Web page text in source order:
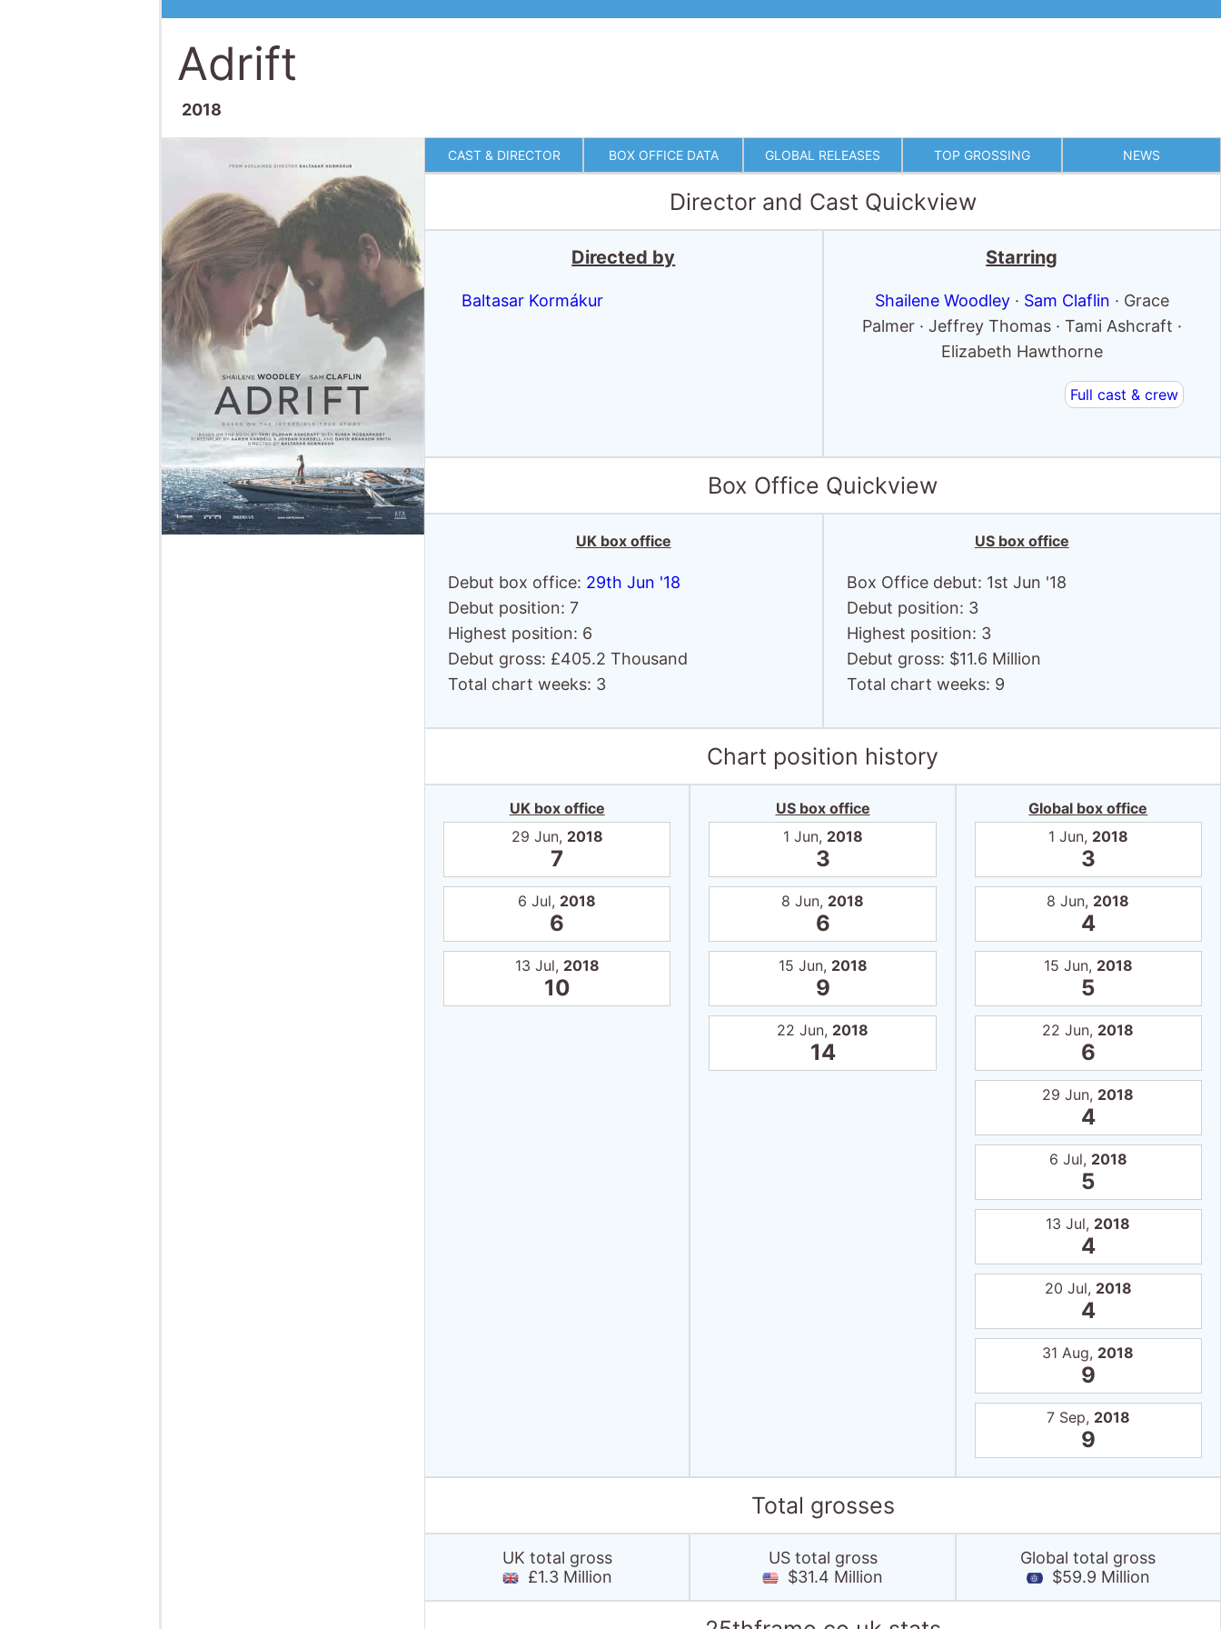
Adrift
2018
CAST & DIRECTOR BOX OFFICE DATA GLOBAL RELEASES TOP GROSSING NEWS
Director and Cast Quickview
Directed by
Baltasar Kormákur
Starring
Shailene Woodley· Sam Claflin · Grace
Palmer · Jeffrey Thomas · Tami Ashcraft ·
Elizabeth Hawthorne
Full cast & crew
Box Office Quickview
UK box office
Debut box office: 29th Jun '18
Debut position: 7
Highest position: 6
Debut gross: £405.2 Thousand
Total chart weeks: 3
US box office
Box Office debut: 1st Jun '18
Debut position: 3
Highest position: 3
Debut gross: $11.6 Million
Total chart weeks: 9
Chart position history
UK box office
29 Jun, 2018
7
6 Jul, 2018
6
13 Jul, 2018
10
US box office
1 Jun, 2018
3
8 Jun, 2018
6
15 Jun, 2018
9
22 Jun, 2018
14
Global box office
1 Jun, 2018
3
8 Jun, 2018
4
15 Jun, 2018
5
22 Jun, 2018
6
29 Jun, 2018
4
6 Jul, 2018
5
13 Jul, 2018
4
20 Jul, 2018
4
31 Aug, 2018
9
7 Sep, 2018
9
Total grosses
UK total gross
£1.3 Million
US total gross
$31.4 Million
Global total gross
$59.9 Million